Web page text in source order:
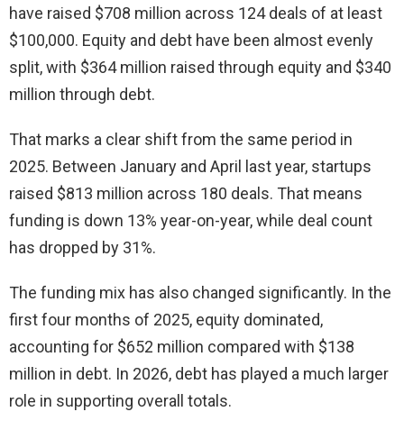
have raised $708 million across 124 deals of at least
$100,000. Equity and debt have been almost evenly
split, with $364 million raised through equity and $340
million through debt.
That marks a clear shift from the same period in
2025. Between January and April last year, startups
raised $813 million across 180 deals. That means
funding is down 13% year-on-year, while deal count
has dropped by 31%.
The funding mix has also changed significantly. In the
first four months of 2025, equity dominated,
accounting for $652 million compared with $138
million in debt. In 2026, debt has played a much larger
role in supporting overall totals.